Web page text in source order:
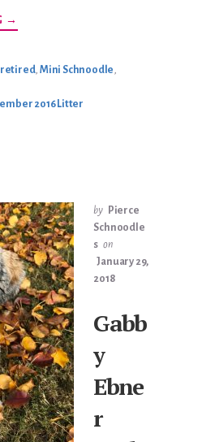
ABOUT
KATIE
UPDATE
→
retired, Mini Schnoodle
2016 Litter
by Pierce
Schnoodle
s on
January 29,
2018
Gabb
y
Ebne
r